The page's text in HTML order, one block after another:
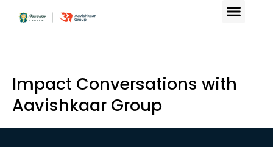
Impact Conversations with
Aavishkaar Group